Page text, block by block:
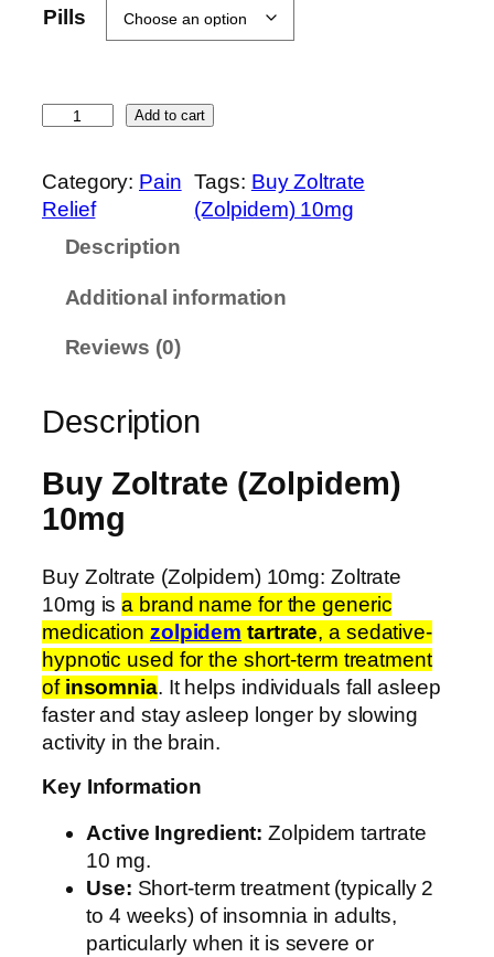
h
h
$
.
Pills
l
t
i
d
e
)
1
0
m
g
q
u
a
Add to cart
Category: Pain
Relief
Tags: Buy Zoltrate
(Zolpidem) 10mg
Description
Additional information
Reviews (0)
Description
Buy Zoltrate (Zolpidem)
10mg
Buy Zoltrate (Zolpidem) 10mg: Zoltrate
10mg isa brand name for the generic
medication zolpidem tartrate, a sedative-
hypnotic used for the short-term treatment
of insomnia. It helps individuals fall asleep
faster and stay asleep longer by slowing
activity in the brain.
Key Information
Active Ingredient: Zolpidem tartrate
10 mg.
Use: Short-term treatment (typically 2
to 4 weeks) of insomnia in adults,
particularly when it is severe or